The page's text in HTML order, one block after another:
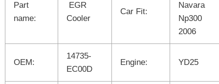
Part
name:
EGR
Cooler
Car Fit:
Navara
Np300
2006
OEM:
14735-
EC00D
Engine: YD25